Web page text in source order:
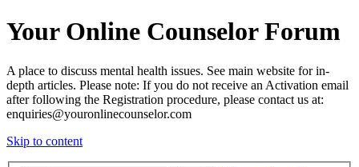
Your Online Counselor Forum
A place to discuss mental health issues. See main website for in-
depth articles. Please note: If you do not receive an Activation email
after following the Registration procedure, please contact us at:
enquiries@youronlinecounselor.com
Skip to content